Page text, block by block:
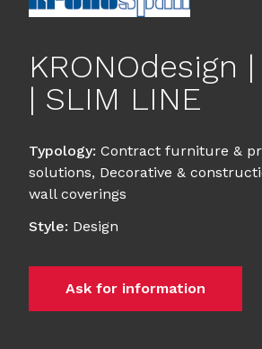
KRONOdesign
| SLIM LINE
Typology: Contract furniture &
solutions, Decorative &
wall coverings
Style: Design
Ask for information